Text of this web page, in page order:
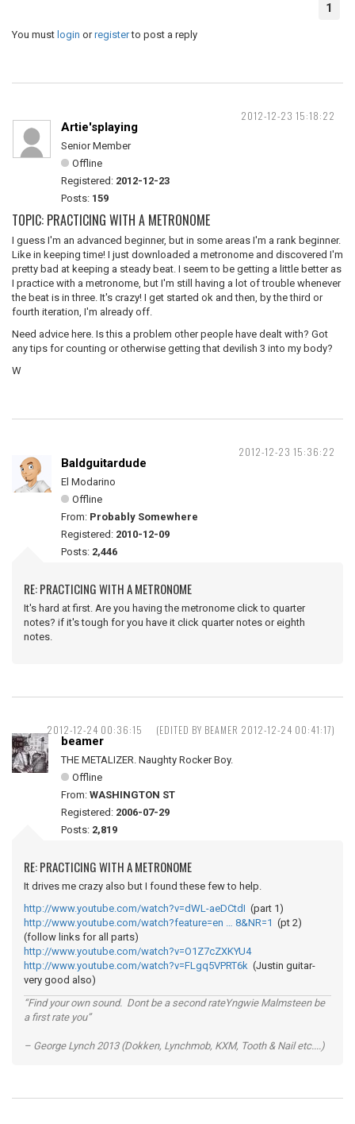
1
You must login orregisterto post a reply
2012-12-23 15:18:22
Artie'splaying
Senior Member
Offline
Registered: 2012-12-23
Posts: 159
TOPIC: PRACTICING WITH A METRONOME
I guess I'm an advanced beginner, but in some areas I'm a rank beginner.
Like in keeping time! I just downloaded a metronome and discovered I'm
pretty bad at keeping a steady beat. I seem to be getting a little better as
I practice with a metronome, but I'm still having a lot of trouble whenever
the beat is in three. It's crazy! I get started ok and then, by the third or
fourth iteration, I'm already off.
Need advice here. Is this a problem other people have dealt with? Got
any tips for counting or otherwise getting that devilish 3 into my body?
W
2012-12-23 15:36:22
Baldguitardude
El Modarino
Offline
From: Probably Somewhere
Registered: 2010-12-09
Posts: 2,446
RE: PRACTICING WITH A METRONOME
It's hard at first. Are you having the metronome click to quarter
notes? if it's tough for you have it click quarter notes or eighth
notes.
2012-12-24 00:36:15 (EDITED BY BEAMER 2012-12-24 00:41:17)
beamer
THE METALIZER. Naughty Rocker Boy.
Offline
From: WASHINGTON ST
Registered: 2006-07-29
Posts: 2,819
RE: PRACTICING WITH A METRONOME
It drives me crazy also but I found these few to help.
http://www.youtube.com/watch?v=dWL-aeDCtdI (part 1)
http://www.youtube.com/watch?feature=en … 8&NR=1 (pt 2)
(follow links for all parts)
http://www.youtube.com/watch?v=O1Z7cZXKYU4
http://www.youtube.com/watch?v=FLgq5VPRT6k (Justin guitar-
very good also)
“Find your own sound. Dont be a second rateYngwie Malmsteen be
a first rate you”
– George Lynch 2013 (Dokken, Lynchmob, KXM, Tooth & Nail etc....)